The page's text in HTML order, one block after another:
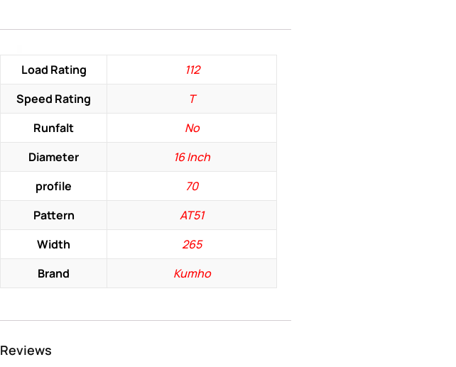
Load Rating
112
Speed Rating
T
Runfalt
No
Diameter
16 Inch
profile
70
Pattern
AT51
Width
265
Brand
Kumho
Reviews